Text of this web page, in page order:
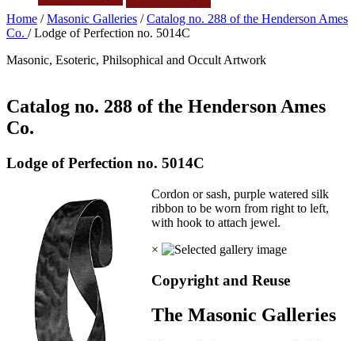
Home /Masonic Galleries /Catalog no. 288 of the Henderson Ames
Co. / Lodge of Perfection no. 5014C
Masonic, Esoteric, Philsophical and Occult Artwork
Catalog no. 288 of the Henderson Ames
Co.
Lodge of Perfection no. 5014C
Cordon or sash, purple watered silk
ribbon to be worn from right to left,
with hook to attach jewel.
×
Copyright and Reuse
The Masonic Galleries